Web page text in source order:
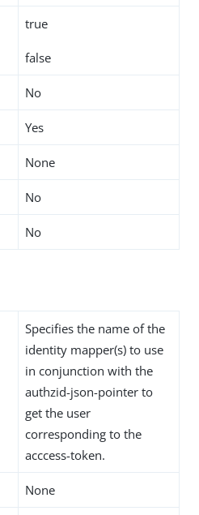
true
false
No
Yes
None
No
No
Specifies the name of the
identity mapper(s) to use
in conjunction with the
authzid-json-pointer to
get the user
corresponding to the
acccess-token.
None